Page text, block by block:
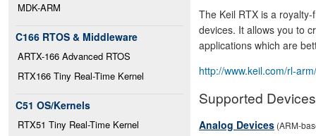
MDK-ARM
C166 RTOS & Middleware
ARTX-166 Advanced RTOS
RTX166 Tiny Real-Time Kernel
C51 OS/Kernels
RTX51 Tiny Real-Time Kernel
The Keil RTX is a
devices. It allows you to
applications which are
http://www.keil.com/rl-
Supported Devices
Analog Devices (ARM-